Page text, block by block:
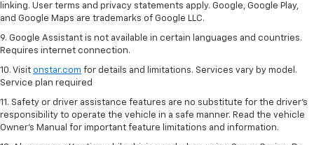
linking. User terms and privacy statements apply. Google, Google Play,
and Google Maps are trademarks of Google LLC.
9. Google Assistant is not available in certain languages and countries.
Requires internet connection.
10. Visit onstar.com for details and limitations. Services vary by model.
Service plan required
11. Safety or driver assistance features are no substitute for the driver's
responsibility to operate the vehicle in a safe manner. Read the vehicle
Owner's Manual for important feature limitations and information.